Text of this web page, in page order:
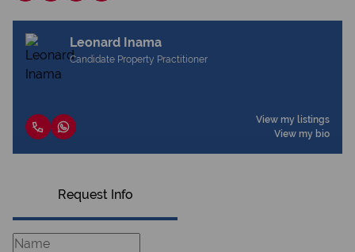
Leonard Inama
Candidate Property Practitioner
View my listings
View my bio
Request Info